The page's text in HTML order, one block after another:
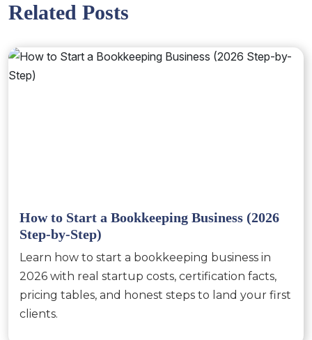
Related Posts
How to Start a Bookkeeping Business (2026
Step-by-Step)
Learn how to start a bookkeeping business in
2026 with real startup costs, certification facts,
pricing tables, and honest steps to land your first
clients.